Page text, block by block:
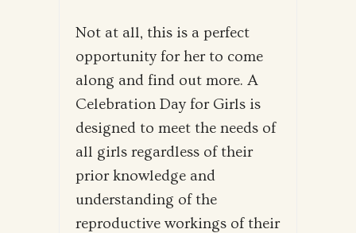
Not at all, this is a perfect
opportunity for her to come
along and find out more. A
Celebration Day for Girls is
designed to meet the needs of
all girls regardless of their
prior knowledge and
understanding of the
reproductive workings of their